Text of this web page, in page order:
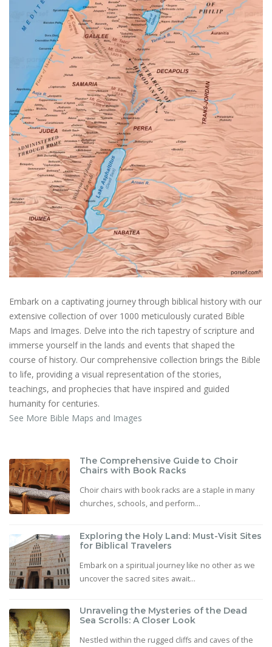
Embark on a captivating journey through biblical history with our
extensive collection of over 1000 meticulously curated Bible
Maps and Images. Delve into the rich tapestry of scripture and
immerse yourself in the lands and events that shaped the
course of history. Our comprehensive collection brings the Bible
to life, providing a visual representation of the stories,
teachings, and prophecies that have inspired and guided
humanity for centuries.
See More Bible Maps and Images
The Comprehensive Guide to Choir
Chairs with Book Racks
Choir chairs with book racks are a staple in many
churches, schools, and perform...
Exploring the Holy Land: Must-Visit Sites
for Biblical Travelers
Embark on a spiritual journey like no other as we
uncover the sacred sites await...
Unraveling the Mysteries of the Dead
Sea Scrolls: A Closer Look
Nestled within the rugged cliffs and caves of the